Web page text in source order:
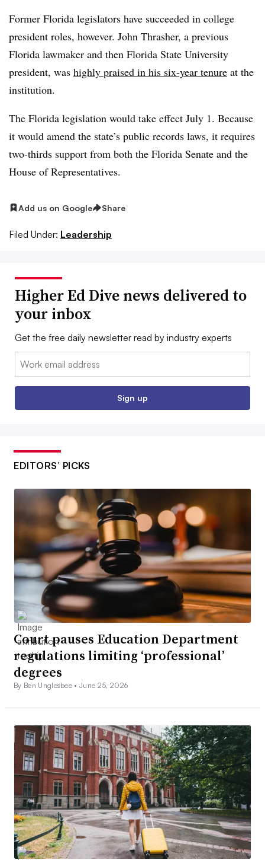
Former Florida legislators have succeeded in college
president roles, however. John Thrasher, a previous
Florida lawmaker and then Florida State University
president, was highly praised in his six-year tenure at the
institution.
The Florida legislation would take effect July 1. Because
it would amend the state’s public records laws, it requires
two-thirds support from both the Florida Senate and the
House of Representatives.
Add us on Google Share
Filed Under: Leadership
Higher Ed Dive news delivered to
your inbox
Get the free daily newsletter read by industry experts
Email:
Sign up
EDITORS’ PICKS
Court pauses Education Department
regulations limiting ‘professional’
degrees
By Ben Unglesbee •June 25, 2026